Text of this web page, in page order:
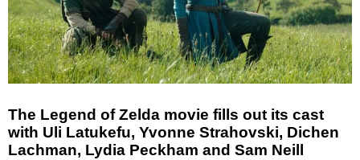
The Legend of Zelda movie fills out its cast
with Uli Latukefu, Yvonne Strahovski, Dichen
Lachman, Lydia Peckham and Sam Neill